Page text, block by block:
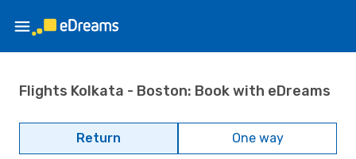
Flights Kolkata - Boston: Book with eDreams
Return One way